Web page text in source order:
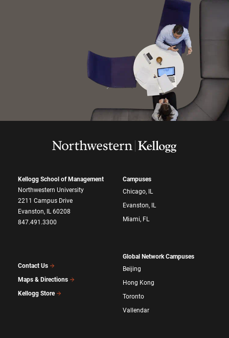
Kellogg School of Management
Northwestern University
2211 Campus Drive
Evanston, IL 60208
847.491.3300
Contact Us
Maps & Directions
Kellogg Store
Campuses
Chicago, IL
Evanston, IL
Miami, FL
Global Network Campuses
Beijing
Hong Kong
Toronto
Vallendar